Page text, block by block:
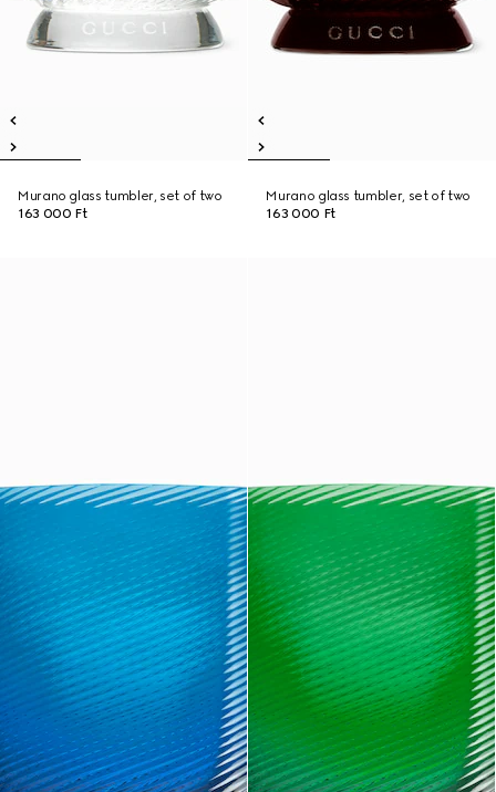
Murano glass tumbler, set of two
163 000 Ft
Murano glass tumbler, set of two
163 000 Ft